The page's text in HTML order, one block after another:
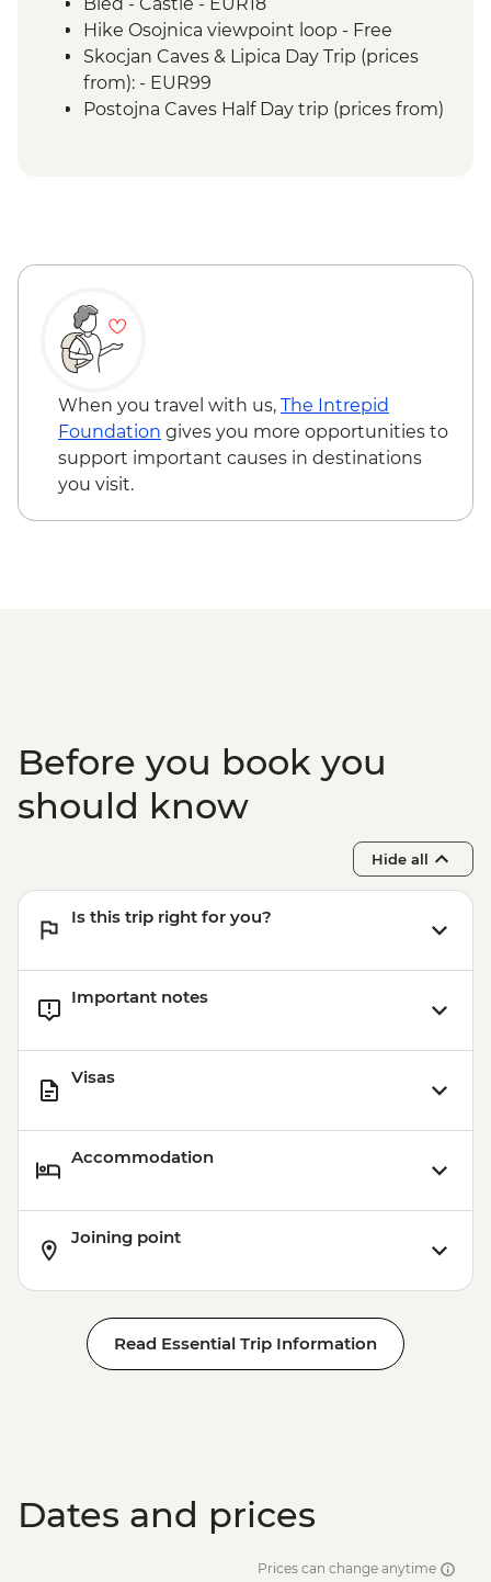
Bled - Castle - EUR18
Hike Osojnica viewpoint loop - Free
Skocjan Caves & Lipica Day Trip (prices
from): - EUR99
Postojna Caves Half Day trip (prices from)
When you travel with us, The Intrepid
Foundation gives you more opportunities to
support important causes in destinations
you visit.
Before you book you
should know
Hide all
Is this trip right for you?
Important notes
Visas
Accommodation
Joining point
Read Essential Trip Information
Dates and prices
Prices can change anytime